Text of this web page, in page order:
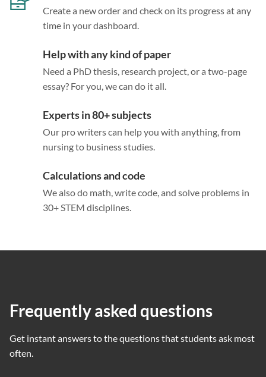
Create a new order and check on its progress at any
time in your dashboard.
Help with any kind of paper
Need a PhD thesis, research project, or a two-page
essay? For you, we can do it all.
Experts in 80+ subjects
Our pro writers can help you with anything, from
nursing to business studies.
Calculations and code
We also do math, write code, and solve problems in
30+ STEM disciplines.
Frequently asked questions
Get instant answers to the questions that students ask most
often.